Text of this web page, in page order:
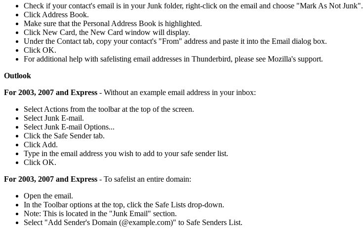
Check if your contact's email is in your Junk folder, right-click on the email and choose "Mark As Not Junk".
Click Address Book.
Make sure that the Personal Address Book is highlighted.
Click New Card, the New Card window will display.
Under the Contact tab, copy your contact's "From" address and paste it into the Email dialog box.
Click OK.
For additional help with safelisting email addresses in Thunderbird, please see Mozilla's support.
Outlook
For 2003, 2007 and Express - Without an example email address in your inbox:
Select Actions from the toolbar at the top of the screen.
Select Junk E-mail.
Select Junk E-mail Options...
Click the Safe Sender tab.
Click Add.
Type in the email address you wish to add to your safe sender list.
Click OK.
For 2003, 2007 and Express - To safelist an entire domain:
Open the email.
In the Toolbar options at the top, click the Safe Lists drop-down.
Note: This is located in the "Junk Email" section.
Select "Add Sender's Domain (@example.com)" to Safe Senders List.